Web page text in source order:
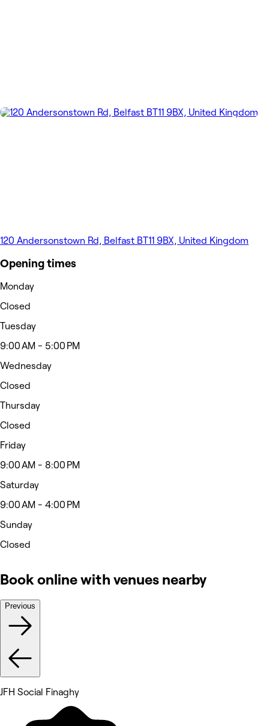
120 Andersonstown Rd, Belfast BT11 9BX, United Kingdom
Opening times
Monday
Closed
Tuesday
9:00 AM - 5:00 PM
Wednesday
Closed
Thursday
Closed
Friday
9:00 AM - 8:00 PM
Saturday
9:00 AM - 4:00 PM
Sunday
Closed
Book online with venues nearby
Previous
JFH Social Finaghy